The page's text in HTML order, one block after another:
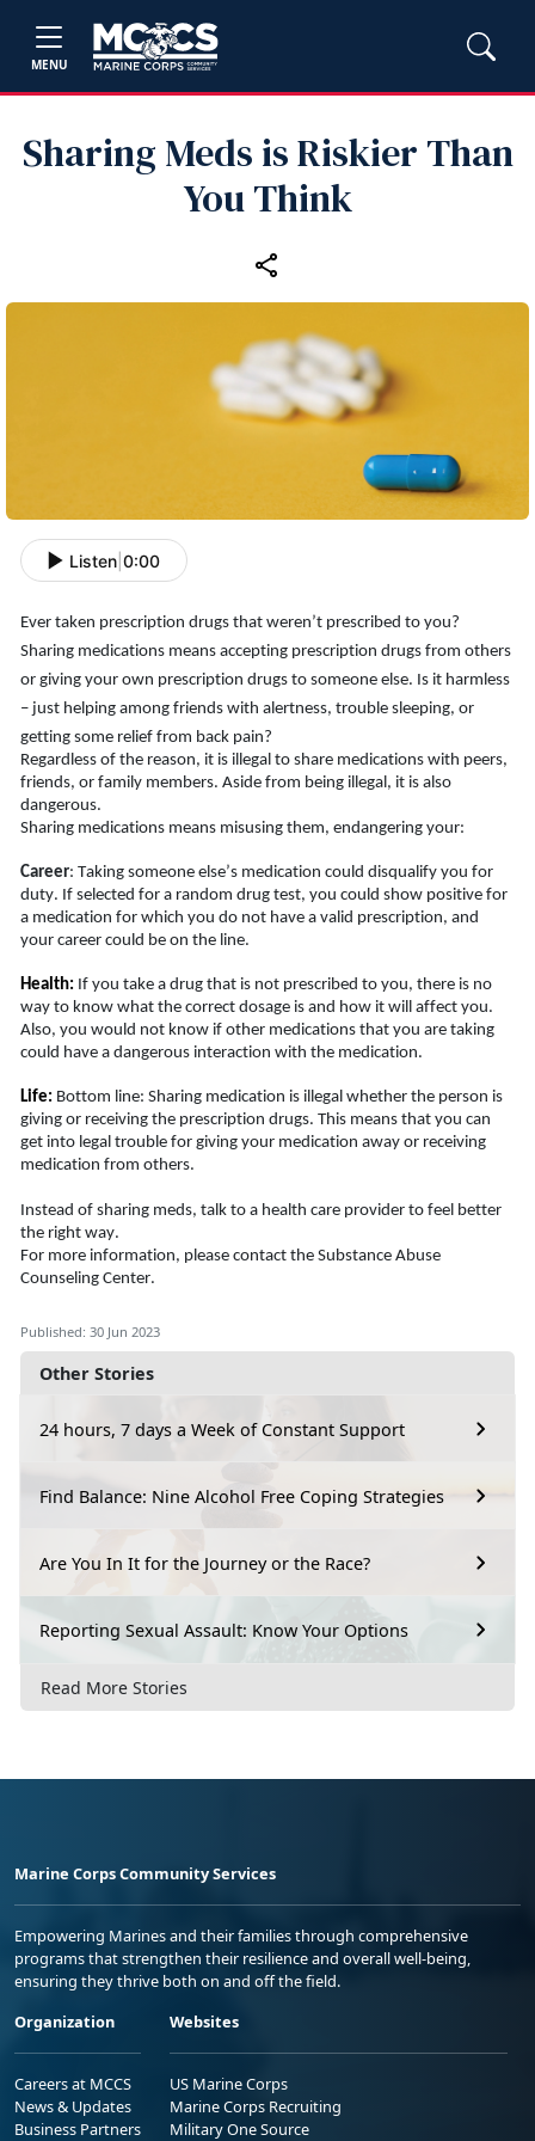
MENU
Sharing Meds is Riskier Than
You Think
Other Stories
24 hours, 7 days a Week of Constant Support
Find Balance: Nine Alcohol Free Coping Strategies
Are You In It for the Journey or the Race?
Reporting Sexual Assault: Know Your Options
Read More Stories
Listen 0:00
Ever taken prescription drugs that weren’t prescribed to you?
Sharing medications means accepting prescription drugs from others
or giving your own prescription drugs to someone else. Is it harmless
– just helping among friends with alertness, trouble sleeping, or
getting some relief from back pain?
Regardless of the reason, it is illegal to share medications with peers,
friends, or family members. Aside from being illegal, it is also
dangerous.
Sharing medications means misusing them, endangering your:
Career: Taking someone else’s medication could disqualify you for
duty. If selected for a random drug test, you could show positive for
a medication for which you do not have a valid prescription, and
your career could be on the line.
Health: If you take a drug that is not prescribed to you, there is no
way to know what the correct dosage is and how it will affect you.
Also, you would not know if other medications that you are taking
could have a dangerous interaction with the medication.
Life: Bottom line: Sharing medication is illegal whether the person is
giving or receiving the prescription drugs. This means that you can
get into legal trouble for giving your medication away or receiving
medication from others.
Instead of sharing meds, talk to a health care provider to feel better
the right way.
For more information, please contact the Substance Abuse
Counseling Center.
Published: 30 Jun 2023
Marine Corps Community Services
Empowering Marines and their families through comprehensive
programs that strengthen their resilience and overall well-being,
ensuring they thrive both on and off the field.
Organization
Careers at MCCS
News & Updates
Business Partners
Websites
US Marine Corps
Marine Corps Recruiting
Military One Source